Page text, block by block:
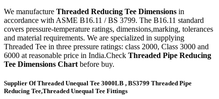
We manufacture Threaded Reducing Tee Dimensions in
accordance with ASME B16.11 / BS 3799. The B16.11 standard
covers pressure-temperature ratings, dimensions,marking, tolerances
and material requirements. We are specialized in supplying
Threaded Tee in three pressure ratings: class 2000, Class 3000 and
6000 at reasonable price in India.Check Threaded Pipe Reducing
Tee Dimensions Chart before buy.
Supplier Of Threaded Unequal Tee 3000LB , BS3799 Threaded Pipe
Reducing Tee,Threaded Unequal Tee Fittings